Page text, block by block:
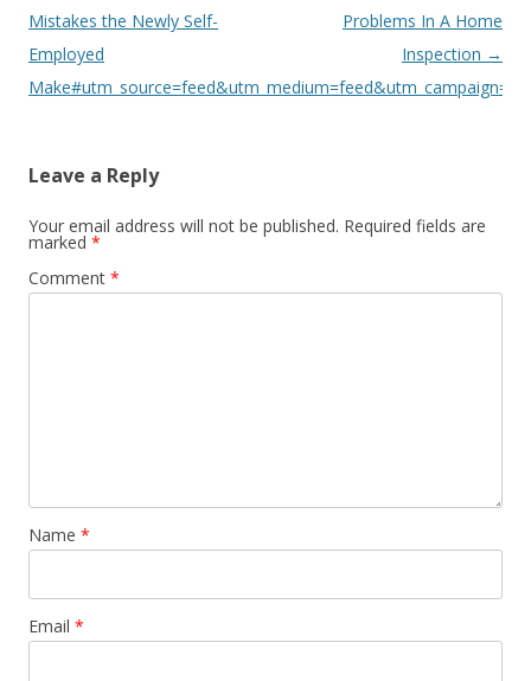
navigation
Mistakes the Newly Self-
Employed
Problems In A Home
Inspection →
Leave a Reply
Your email address will not be published. Required fields are
marked *
Comment *
Name *
Email *